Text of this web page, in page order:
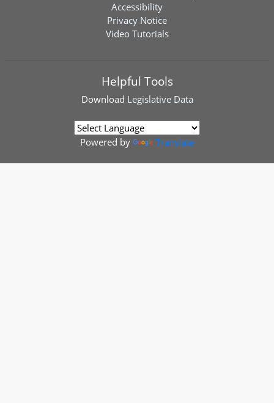
Accessibility
Privacy Notice
Video Tutorials
Helpful Tools
Download Legislative Data
Powered by Translate